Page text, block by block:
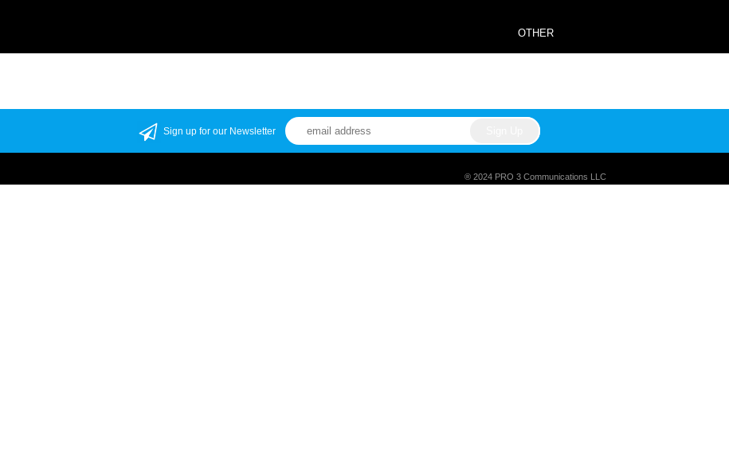
OTHER
Sign up for our Newsletter
® 2024 PRO 3 Communications LLC